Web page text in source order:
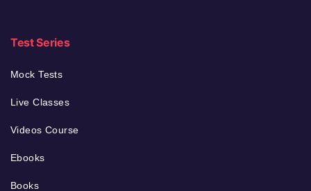
Test Series
Mock Tests
Live Classes
Videos Course
Ebooks
Books